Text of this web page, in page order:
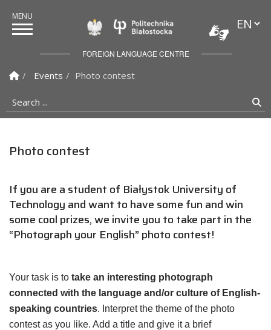
Politechnika
FOREIGN LANGUAGE CENTRE
Homepage
Events
Photo contest
Search ...
Photo contest
If you are a student of Białystok University of
Technology and want to have some fun and win
some cool prizes, we invite you to take part in the
“Photograph your English” photo contest!
Your task is to take an interesting photograph
connected with the language and/or culture of English-
speaking countries. Interpret the theme of the photo
contest as you like. Add a title and give it a brief